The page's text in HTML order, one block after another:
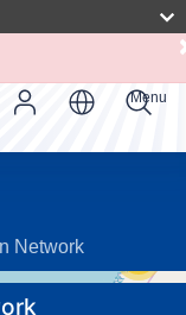
Menu
Network